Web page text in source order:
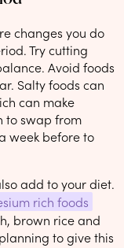
changes you do
Try cutting
Avoid foods
Salty foods can
can make
to swap from
week before to
add to your diet.
rich foods
brown rice and
to give this